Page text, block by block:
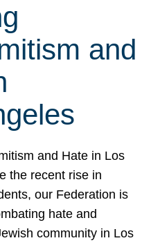
and
and Hate in Los
the recent rise in
our Federation is
hate and
community in Los